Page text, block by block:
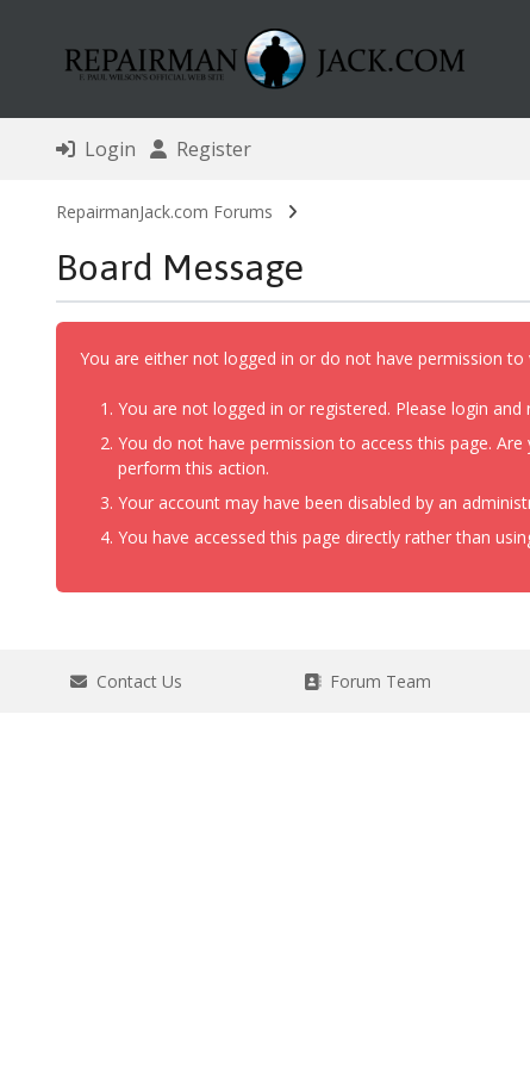
Login Register
RepairmanJack.com Forums
Board Message
You are either not logged in or do not have permission
You are not logged in or registered. Please login and
You do not have permission to access this page.
perform this action.
Your account may have been disabled by an
You have accessed this page directly rather than
Contact Us Forum Team